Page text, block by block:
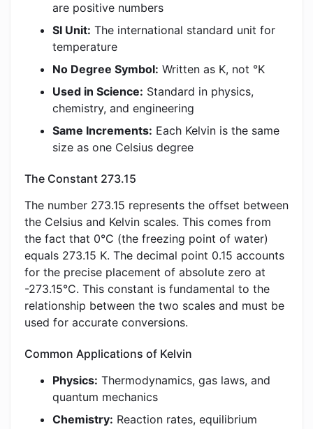
are positive numbers
SI Unit: The international standard unit for
temperature
No Degree Symbol: Written as K, not °K
Used in Science: Standard in physics,
chemistry, and engineering
Same Increments: Each Kelvin is the same
size as one Celsius degree
The Constant 273.15
The number 273.15 represents the offset between
the Celsius and Kelvin scales. This comes from
the fact that 0°C (the freezing point of water)
equals 273.15 K. The decimal point 0.15 accounts
for the precise placement of absolute zero at
-273.15°C. This constant is fundamental to the
relationship between the two scales and must be
used for accurate conversions.
Common Applications of Kelvin
Physics: Thermodynamics, gas laws, and
quantum mechanics
Chemistry: Reaction rates, equilibrium